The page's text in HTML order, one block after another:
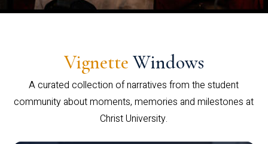
Vignette Windows
A curated collection of narratives from the student
community about moments, memories and milestones at
Christ University.